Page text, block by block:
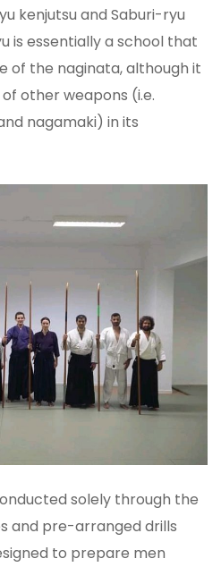
kenjutsu and Saburi-ryu
is essentially a school that
of the naginata, although it
other weapons (i.e.
nagamaki) in its
solely through the
and pre-arranged drills
to prepare men